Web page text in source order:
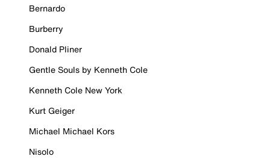
Bernardo
Burberry
Donald Pliner
Gentle Souls by Kenneth Cole
Kenneth Cole New York
Kurt Geiger
Michael Michael Kors
Nisolo